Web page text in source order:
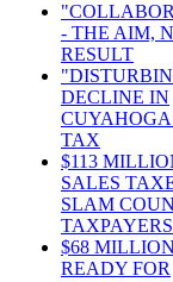
- THE AIM,
RESULT
DECLINE IN
CUYAHOGA
TAX
$113
SALES
SLAM
TAXPAYERS
$68 MILLION
READY FOR